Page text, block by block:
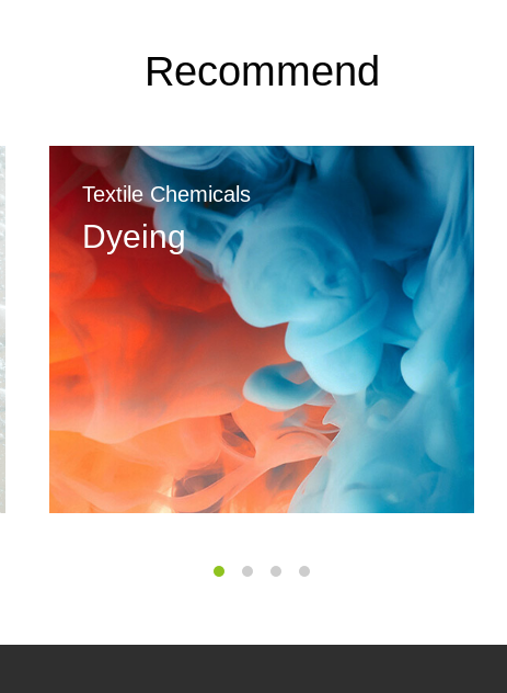
Recommend
Textile Chemicals
Dyeing